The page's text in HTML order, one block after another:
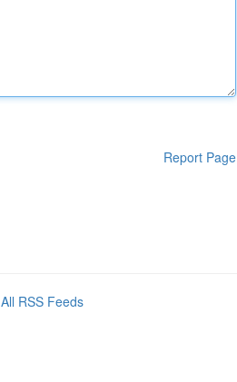
Report Page
All RSS Feeds